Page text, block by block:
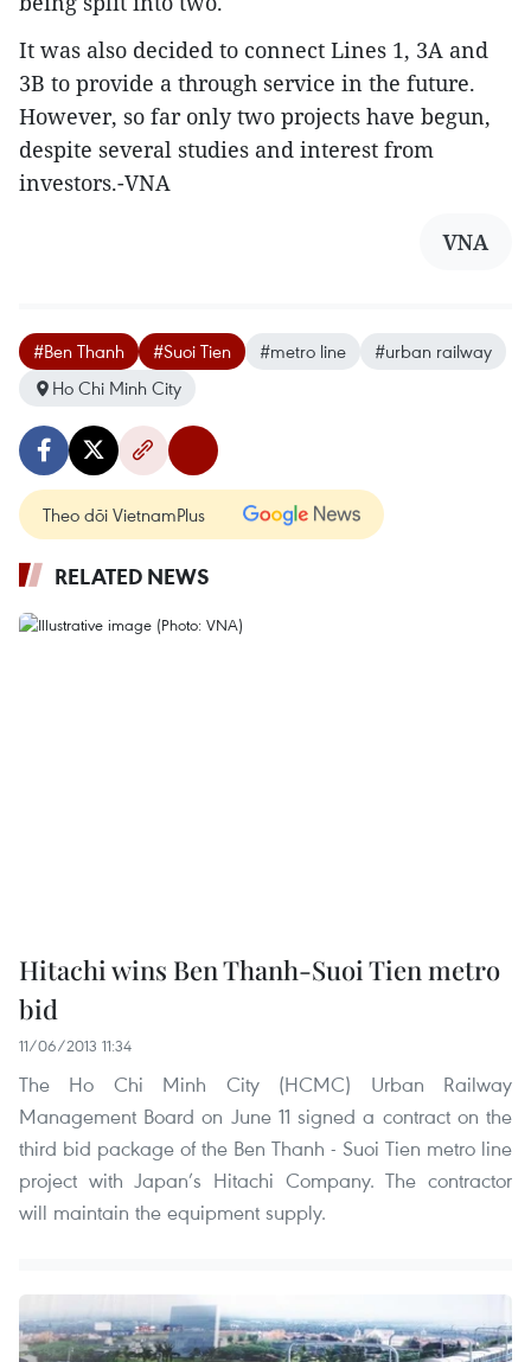
It was also decided to connect Lines 1, 3A and
3B to provide a through service in the future.
However, so far only two projects have begun,
despite several studies and interest from
investors.-VNA
VNA
#Ben Thanh #Suoi Tien #metro line
#urban railway
Ho Chi Minh City
Theo dõi VietnamPlus
RELATED NEWS
Hitachi wins Ben Thanh-Suoi Tien metro
bid
11/06/2013 11:34
The Ho Chi Minh City (HCMC) Urban Railway
Management Board on June 11 signed a contract on the
third bid package of the Ben Thanh - Suoi Tien metro line
project with Japan’s Hitachi Company. The contractor
will maintain the equipment supply.